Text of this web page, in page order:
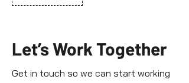
Let’s Work Together
Get in touch so we can start working